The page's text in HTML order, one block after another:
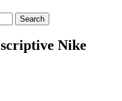
Nike